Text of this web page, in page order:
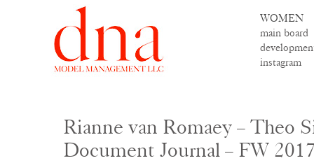
WOMEN
main board
instagram
Rianne van Romaey – Theo
Document Journal – FW